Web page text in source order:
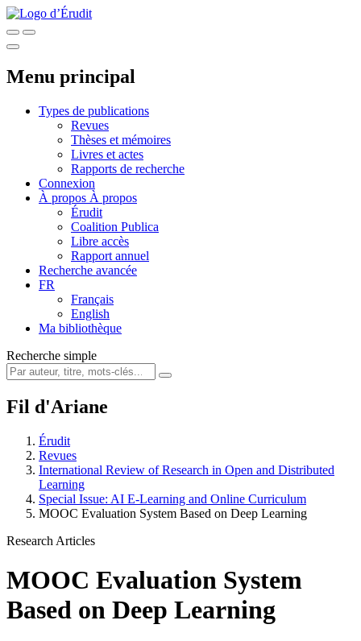
Menu principal
Types de publications
Revues
Thèses et mémoires
Livres et actes
Rapports de recherche
Connexion
À propos À propos
Érudit
Coalition Publica
Libre accès
Rapport annuel
Recherche avancée
FR
Français
English
Ma bibliothèque
Recherche simple
Fil d'Ariane
Érudit
Revues
International Review of Research in Open and Distributed
Learning
Special Issue: AI E-Learning and Online Curriculum
MOOC Evaluation System Based on Deep Learning
Research Articles
MOOC Evaluation System
Based on Deep Learning